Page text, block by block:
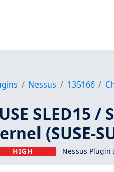
Nessus 135166
SLED15
(SUSE-
HIGH Nessus Plugin